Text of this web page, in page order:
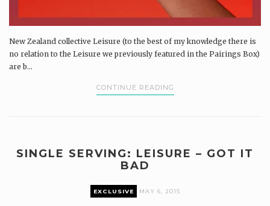
New Zealand collective Leisure (to the best of my knowledge there is
no relation to the Leisure we previously featured in the Pairings Box)
are b...
CONTINUE READING
SINGLE SERVING: LEISURE – GOT IT
BAD
EXCLUSIVE MAY 6, 2015